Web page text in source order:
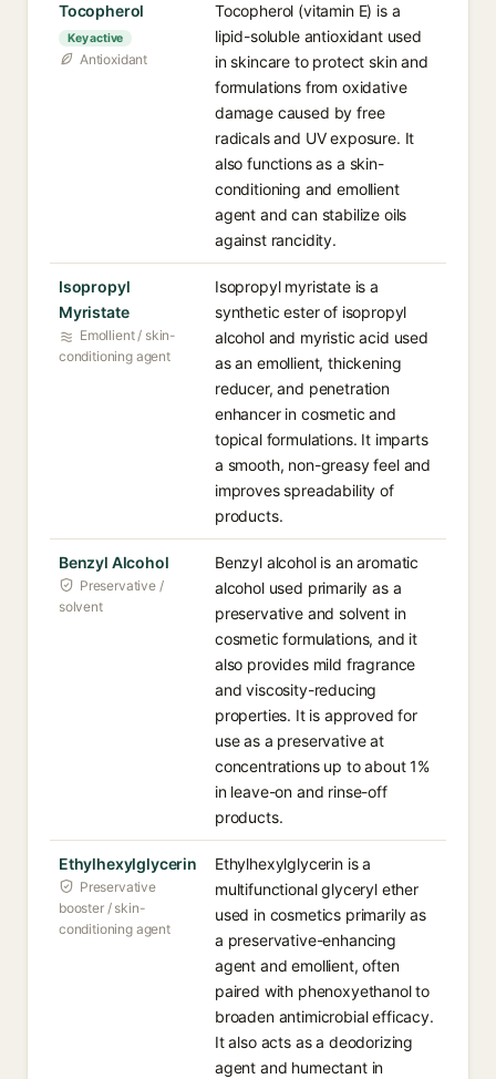
Tocopherol
Key active
Antioxidant
Tocopherol (vitamin E) is a
lipid-soluble antioxidant used
in skincare to protect skin and
formulations from oxidative
damage caused by free
radicals and UV exposure. It
also functions as a skin-
conditioning and emollient
agent and can stabilize oils
against rancidity.
Isopropyl
Myristate
Emollient / skin-
conditioning agent
Isopropyl myristate is a
synthetic ester of isopropyl
alcohol and myristic acid used
as an emollient, thickening
reducer, and penetration
enhancer in cosmetic and
topical formulations. It imparts
a smooth, non-greasy feel and
improves spreadability of
products.
Benzyl Alcohol
Preservative /
solvent
Benzyl alcohol is an aromatic
alcohol used primarily as a
preservative and solvent in
cosmetic formulations, and it
also provides mild fragrance
and viscosity-reducing
properties. It is approved for
use as a preservative at
concentrations up to about 1%
in leave-on and rinse-off
products.
Ethylhexylglycerin
Preservative
booster / skin-
conditioning agent
Ethylhexylglycerin is a
multifunctional glyceryl ether
used in cosmetics primarily as
a preservative-enhancing
agent and emollient, often
paired with phenoxyethanol to
broaden antimicrobial efficacy.
It also acts as a deodorizing
agent and humectant in